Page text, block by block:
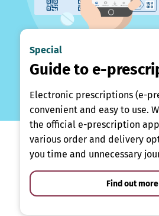
Special
Guide to e-
Electronic prescriptions (e-
convenient and easy to use.
the official e-prescription
various order and delivery
you time and unnecessary
Find out more